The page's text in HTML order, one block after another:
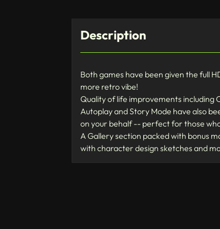
Description
Both games have been given the full
more retro vibe!
Quality of life improvements including
Autoplay and Story Mode have also
on your behalf -- perfect for those
A Gallery section packed with bonus
with character design sketches and